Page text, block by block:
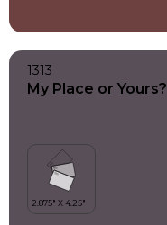
1313
My Place or Yours?